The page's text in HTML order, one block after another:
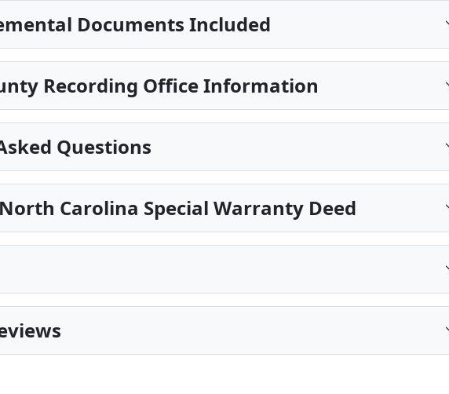
Documents Included
Recording Office Information
Questions
Carolina Special Warranty Deed